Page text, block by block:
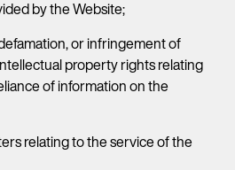
by the Website;
or infringement of
property rights relating
of information on the
relating to the service of the